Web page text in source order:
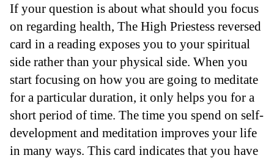
If your question is about what should you focus
on regarding health, The High Priestess reversed
card in a reading exposes you to your spiritual
side rather than your physical side. When you
start focusing on how you are going to meditate
for a particular duration, it only helps you for a
short period of time. The time you spend on self-
development and meditation improves your life
in many ways. This card indicates that you have